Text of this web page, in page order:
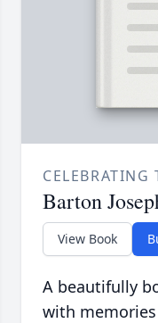
CELEBRATING
Barton
View Book
A beautifully
with